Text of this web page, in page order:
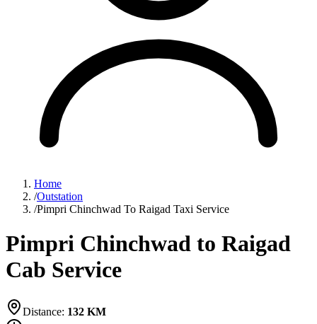
Home
/Outstation
/Pimpri Chinchwad To Raigad Taxi Service
Pimpri Chinchwad to Raigad
Cab Service
Distance: 132 KM